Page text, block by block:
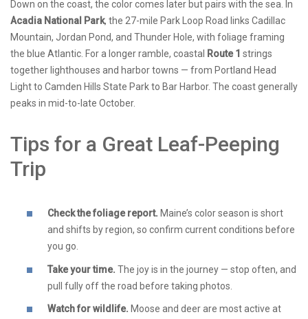
Down on the coast, the color comes later but pairs with the sea. In
Acadia National Park, the 27-mile Park Loop Road links Cadillac
Mountain, Jordan Pond, and Thunder Hole, with foliage framing
the blue Atlantic. For a longer ramble, coastal
Route 1 strings
together lighthouses and harbor towns — from Portland Head
Light to Camden Hills State Park to Bar Harbor. The coast generally
peaks in mid-to-late October.
Tips for a Great Leaf-Peeping
Trip
Check the foliage report. Maine’s color season is short
and shifts by region, so confirm current conditions before
you go.
Take your time. The joy is in the journey — stop often, and
pull fully off the road before taking photos.
Watch for wildlife. Moose and deer are most active at